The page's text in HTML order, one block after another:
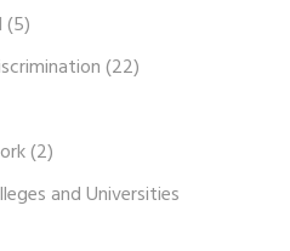
(5)
(22)
(2)
and Universities